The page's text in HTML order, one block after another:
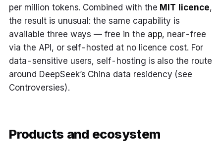
per million tokens. Combined with the MIT licence,
the result is unusual: the same capability is
available three ways — free in the app, near-free
via the API, or self-hosted at no licence cost. For
data-sensitive users, self-hosting is also the route
around DeepSeek’s China data residency (see
Controversies).
Products and ecosystem